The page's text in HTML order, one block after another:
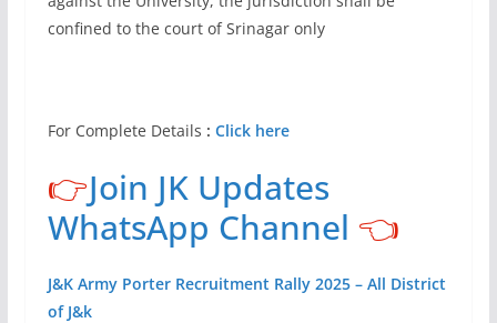
confined to the court of Srinagar only
For Complete Details : Click here
👉Join JK Updates
WhatsApp Channel 👈
J&K Army Porter Recruitment Rally 2025 – All District
of J&k